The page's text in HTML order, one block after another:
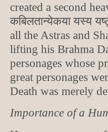
created a second
कबिलतान्येकया यस्य
all the Astras and
lifting his Brahma
personages whose
great personages
Death was merely
Importance of a